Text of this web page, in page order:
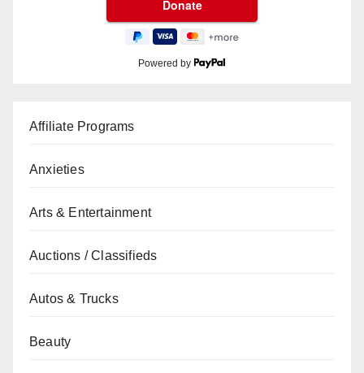
Powered by
Affiliate Programs
Anxieties
Arts & Entertainment
Auctions / Classifieds
Autos & Trucks
Beauty